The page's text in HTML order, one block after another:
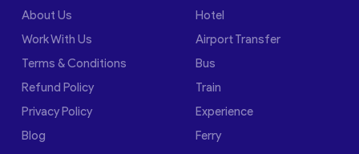
About Us
Work With Us
Terms & Conditions
Refund Policy
Privacy Policy
Blog
Hotel
Airport Transfer
Bus
Train
Experience
Ferry